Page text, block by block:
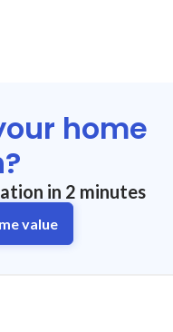
home
in 2 minutes
value